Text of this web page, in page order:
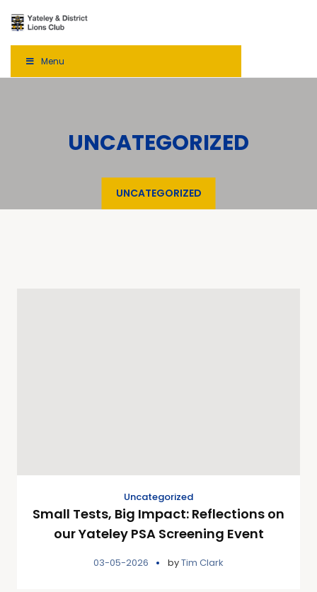
Menu
UNCATEGORIZED
UNCATEGORIZED
Uncategorized
Small Tests, Big Impact: Reflections on
our Yateley PSA Screening Event
03-05-2026 byTim Clark